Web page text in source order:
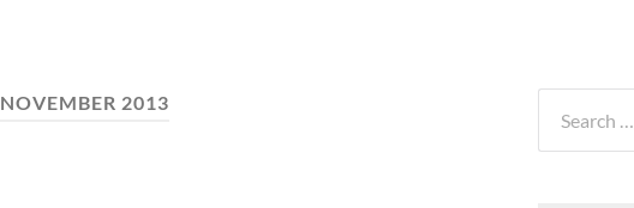
NOVEMBER 2013
for: